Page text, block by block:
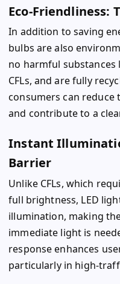
Eco-Friendliness:
In addition to saving
bulbs are also
no harmful substances
CFLs, and are fully
consumers can
and contribute to a
Instant
Barrier
Unlike CFLs, which
full brightness, LED
illumination, making
immediate light is
response enhances
particularly in high-